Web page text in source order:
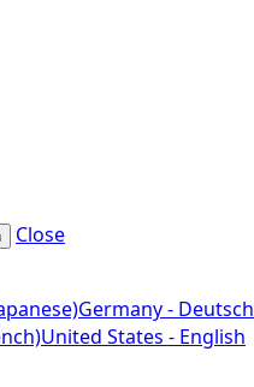
Close
Germany - Deutsch
United States - English